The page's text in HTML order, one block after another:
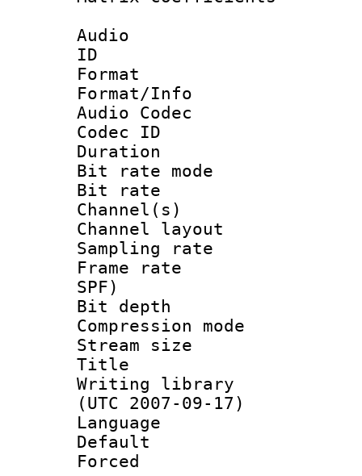
Audio
ID
Format
Format/Info :
Audio Codec
Codec ID
Duration :
Bit rate
Bit rate :
Channel(s)
Channel
Sampling
Frame rate :
SPF)
Bit depth
Compression
Stream size :
Title :
Writing
(UTC 2007-09-17)
Language
Default